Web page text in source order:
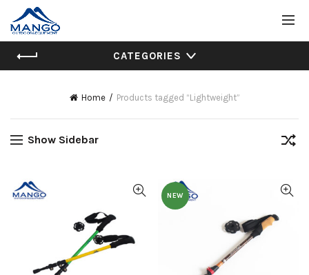
CATEGORIES
Home Products tagged “Lightweight”
Show Sidebar
NEW